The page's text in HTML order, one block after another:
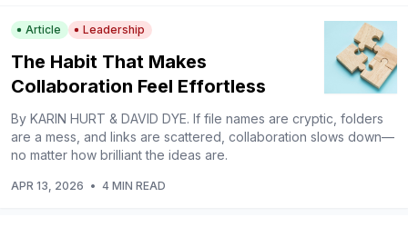
Article Leadership
The Habit That Makes
Collaboration Feel Effortless
By KARIN HURT & DAVID DYE. If file names are cryptic, folders
are a mess, and links are scattered, collaboration slows down—
no matter how brilliant the ideas are.
APR 13, 2026 • 4 MIN READ